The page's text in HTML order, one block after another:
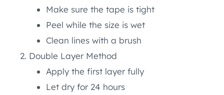
Make sure the tape is tight
Peel while the size is wet
Clean lines with a brush
Double Layer Method
Apply the first layer fully
Let dry for 24 hours